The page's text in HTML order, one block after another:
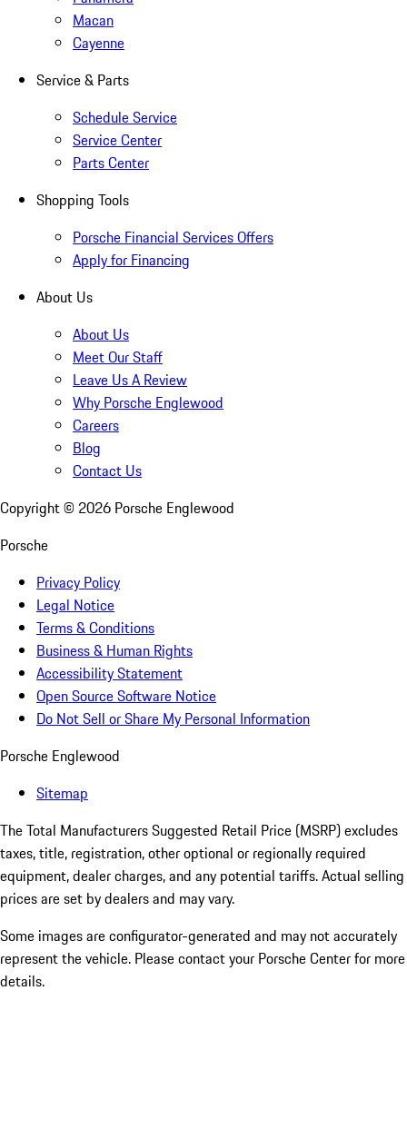
Macan
Cayenne
Service & Parts
Schedule Service
Service Center
Parts Center
Shopping Tools
Porsche Financial Services Offers
Apply for Financing
About Us
About Us
Meet Our Staff
Leave Us A Review
Why Porsche Englewood
Careers
Blog
Contact Us
Copyright © 2026 Porsche Englewood
Porsche
Privacy Policy
Legal Notice
Terms & Conditions
Business & Human Rights
Accessibility Statement
Open Source Software Notice
Do Not Sell or Share My Personal Information
Porsche Englewood
Sitemap
The Total Manufacturers Suggested Retail Price (MSRP) excludes
taxes, title, registration, other optional or regionally required
equipment, dealer charges, and any potential tariffs. Actual selling
prices are set by dealers and may vary.
Some images are configurator-generated and may not accurately
represent the vehicle. Please contact your Porsche Center for more
details.